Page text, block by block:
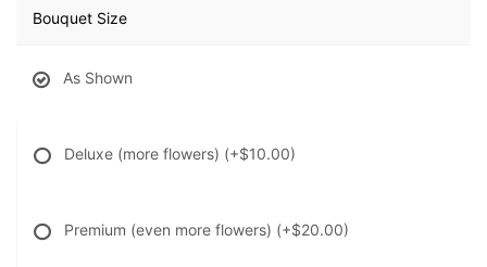
Bouquet Size
As Shown
Deluxe (more flowers) (+$10.00)
Premium (even more flowers) (+$20.00)